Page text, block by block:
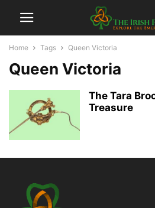
Home Tags Queen Victoria
Queen Victoria
The Tara
Treasure